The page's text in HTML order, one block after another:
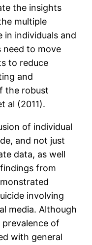
the insights
multiple
individuals and
need to move
to reduce
and
the robust
al (2011).
of individual
and not just
data, as well
from
involving
media. Although
of
with general